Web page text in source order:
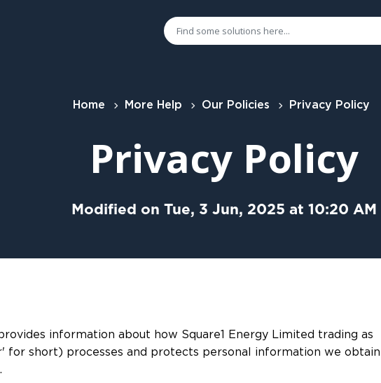
Home More Help Our Policies Privacy Policy
Privacy Policy
Modified on Tue, 3 Jun, 2025 at 10:20 AM
information about how Square1 Energy Limited trading as
for short) processes and protects personal information we obtain